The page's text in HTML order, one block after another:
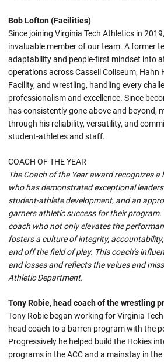
Bob Lofton (Facilities)
Since joining Virginia Tech Athletics in
invaluable member of our team. A former
adaptability and people-first mindset into
operations across Cassell Coliseum, Hahn
Facility, and wrestling, handling every
professionalism and excellence. Since
has consistently gone above and beyond,
through his reliability, versatility, and
student-athletes and staff.
COACH OF THE YEAR
The Coach of the Year award recognizes
who has demonstrated exceptional
student-athlete development, and an
garners athletic success for their
coach who not only elevates the
fosters a culture of integrity,
and off the field of play. This coach’s
and losses and reflects the values and
Athletic Department.
Tony Robie, head coach of the wrestling
Tony Robie began working for Virginia
head coach to a barren program with the
Progressively he helped build the Hokies
programs in the ACC and a mainstay in